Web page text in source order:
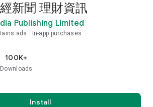
新聞 理財資訊
Publishing Limited
ads In-app purchases
100K+
Downloads
Install